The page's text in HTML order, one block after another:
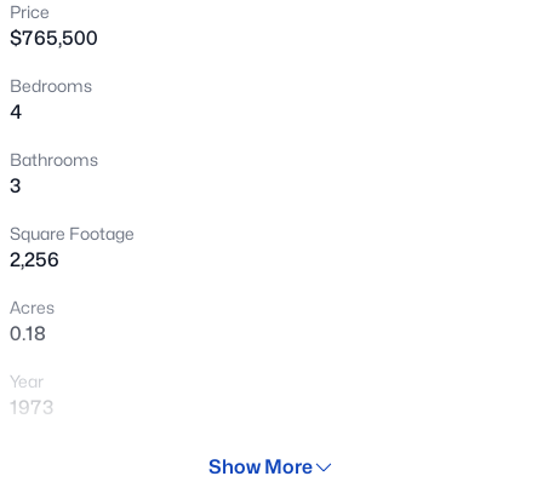
New - 13 Hours Ago
$260,000
Beds
MLS#: 7064442
Open: Sun 12:00 PM - 3:00 PM
Price
$765,500
Bedrooms
4
Bathrooms
3
Square Footage
2,256
Acres
0.18
Year
1973
Show More